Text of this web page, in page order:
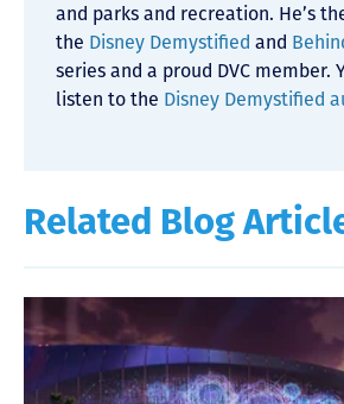
and parks and recreation. He’s
the Disney Demystified and
series and a proud DVC member.
listen to the Disney Demystified
Related Blog